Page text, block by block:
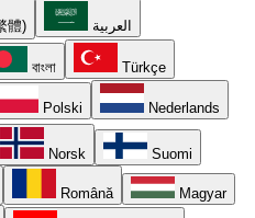
體) العربية
বাংলা Türkçe
Polski Nederlands
Norsk Suomi
Română Magyar